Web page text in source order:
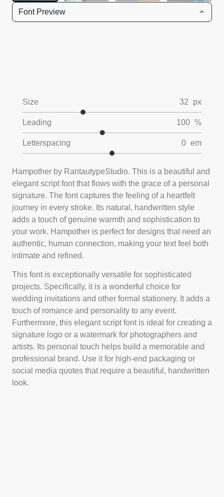
Font Preview
Size 32 px
Leading 100 %
Letterspacing 0 em
Hampother by RantautypeStudio. This is a beautiful and
elegant script font that flows with the grace of a personal
signature. The font captures the feeling of a heartfelt
journey in every stroke. Its natural, handwritten style
adds a touch of genuine warmth and sophistication to
your work. Hampother is perfect for designs that need an
authentic, human connection, making your text feel both
intimate and refined.
This font is exceptionally versatile for sophisticated
projects. Specifically, it is a wonderful choice for
wedding invitations and other formal stationery. It adds a
touch of romance and personality to any event.
Furthermore, this elegant script font is ideal for creating a
signature logo or a watermark for photographers and
artists. Its personal touch helps build a memorable and
professional brand. Use it for high-end packaging or
social media quotes that require a beautiful, handwritten
look.